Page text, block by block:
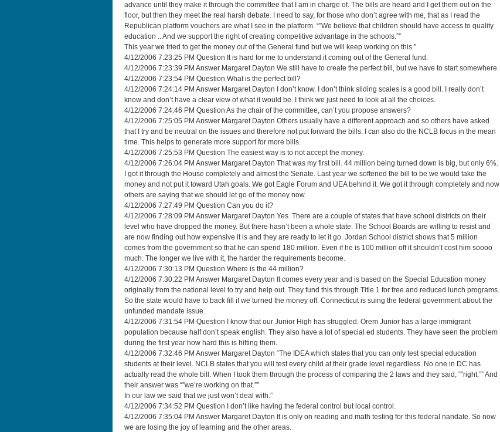
advance until they make it through the committee that I am in charge of. The bills are heard and I get them out on the
floor, but then they meet the real harsh debate. I need to say, for those who don’t agree with me, that as I read the
Republican platform vouchers are what I see in the platform. “”We believe that children should have access to quality
education .. And we support the right of creating competitive advantage in the schools.””
This year we tried to get the money out of the General fund but we will keep working on this.”
4/12/2006 7:23:25 PM Question It is hard for me to understand it coming out of the General fund.
4/12/2006 7:23:39 PM Answer Margaret Dayton We still have to create the perfect bill, but we have to start somewhere.
4/12/2006 7:23:54 PM Question What is the perfect bill?
4/12/2006 7:24:14 PM Answer Margaret Dayton I don’t know. I don’t think sliding scales is a good bill. I really don’t
know and don’t have a clear view of what it would be. I think we just need to look at all the choices.
4/12/2006 7:24:46 PM Question As the chair of the committee, can’t you propose answers?
4/12/2006 7:25:05 PM Answer Margaret Dayton Others usually have a different approach and so others have asked
that I try and be neutral on the issues and therefore not put forward the bills. I can also do the NCLB focus in the mean
time. This helps to generate more support for more bills.
4/12/2006 7:25:53 PM Question The easiest way is to not accept the money.
4/12/2006 7:26:04 PM Answer Margaret Dayton That was my first bill. 44 million being turned down is big, but only 6%.
I got it through the House completely and almost the Senate. Last year we softened the bill to be we would take the
money and not put it toward Utah goals. We got Eagle Forum and UEA behind it. We got it through completely and now
others are saying that we should let go of the money now.
4/12/2006 7:27:49 PM Question Can you do it?
4/12/2006 7:28:09 PM Answer Margaret Dayton Yes. There are a couple of states that have school districts on their
level who have dropped the money. But there hasn’t been a whole state. The School Boards are willing to resist and
are now finding out how expensive it is and they are ready to let it go. Jordan School district shows that 5 million
comes from the government so that he can spend 180 million. Even if he is 100 million off it shouldn’t cost him soooo
much. The longer we live with it, the harder the requirements become.
4/12/2006 7:30:13 PM Question Where is the 44 million?
4/12/2006 7:30:22 PM Answer Margaret Dayton It comes every year and is based on the Special Education money
originally from the national level to try and help out. They fund this through Title 1 for free and reduced lunch programs.
So the state would have to back fill if we turned the money off. Connecticut is suing the federal government about the
unfunded mandate issue.
4/12/2006 7:31:54 PM Question I know that our Junior High has struggled. Orem Junior has a large immigrant
population because half don’t speak english. They also have a lot of special ed students. They have seen the problem
during the first year how hard this is hitting them.
4/12/2006 7:32:46 PM Answer Margaret Dayton “The IDEA which states that you can only test special education
students at their level. NCLB states that you will test every child at their grade level regardless. No one in DC has
actually read the whole bill. When I took them through the process of comparing the 2 laws and they said, “”right.”” And
their answer was “”we’re working on that.””
In our law we said that we just won’t deal with.”
4/12/2006 7:34:52 PM Question I don’t like having the federal control but local control.
4/12/2006 7:35:04 PM Answer Margaret Dayton It is only on reading and math testing for this federal nandate. So now
we are losing the joy of learning and the other areas.